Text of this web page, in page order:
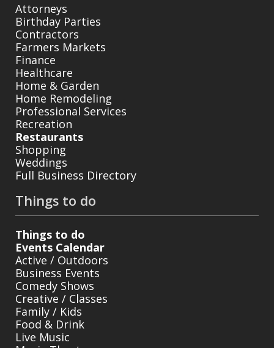
Attorneys
Birthday Parties
Contractors
Farmers Markets
Finance
Healthcare
Home & Garden
Home Remodeling
Professional Services
Recreation
Restaurants
Shopping
Weddings
Full Business Directory
Things to do
Things to do
Events Calendar
Active / Outdoors
Business Events
Comedy Shows
Creative / Classes
Family / Kids
Food & Drink
Live Music